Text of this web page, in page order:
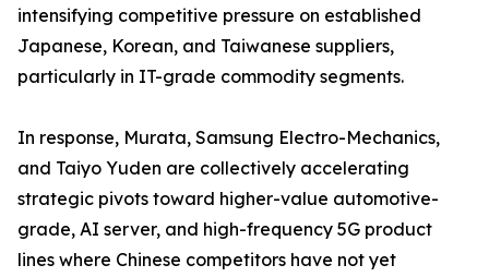
intensifying competitive pressure on established
Japanese, Korean, and Taiwanese suppliers,
particularly in IT-grade commodity segments.
In response, Murata, Samsung Electro-Mechanics,
and Taiyo Yuden are collectively accelerating
strategic pivots toward higher-value automotive-
grade, AI server, and high-frequency 5G product
lines where Chinese competitors have not yet